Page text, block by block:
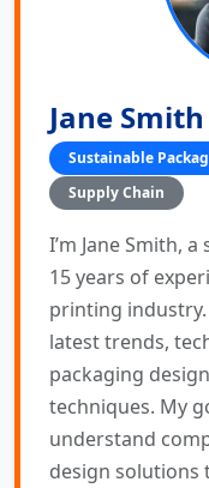
Jane Smith
Sustainable
Supply Chain
I’m Jane Smith,
15 years of
printing
latest trends,
packaging
techniques. My
understand
design solutions